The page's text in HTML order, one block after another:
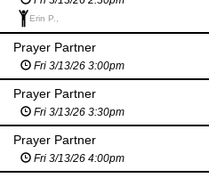
Erin P.,
Prayer Partner
Fri 3/13/26 3:00pm
Prayer Partner
Fri 3/13/26 3:30pm
Prayer Partner
Fri 3/13/26 4:00pm